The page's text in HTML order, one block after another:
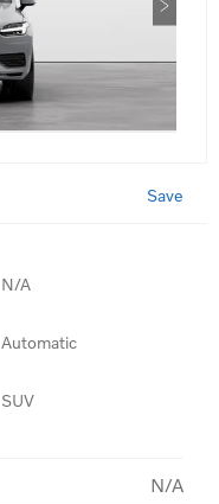
Save
N/A
Automatic
SUV
N/A